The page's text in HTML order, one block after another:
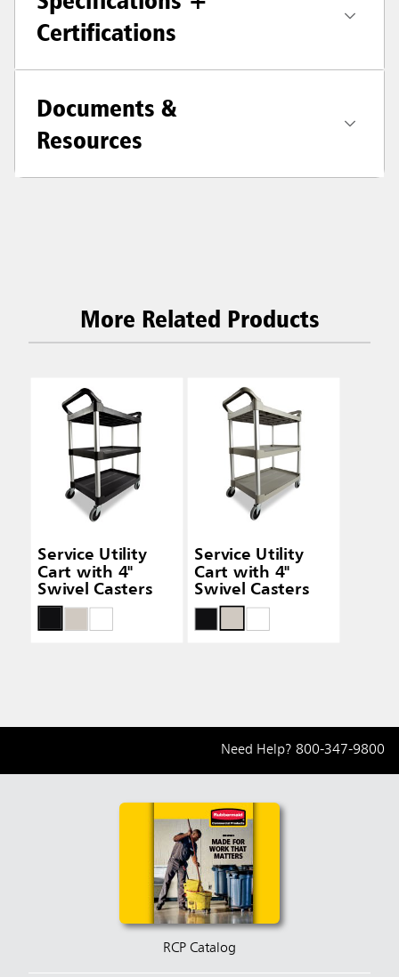
Certifications
Documents &
Resources
More Related Products
Service Utility
Cart with 4"
Swivel Casters
Service Utility
Cart with 4"
Swivel Casters
Need Help? 800-347-9800
RCP Catalog